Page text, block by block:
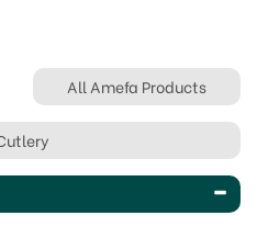
All Amefa Products